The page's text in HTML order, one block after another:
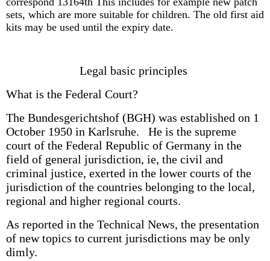
sets, which are more suitable for children. The old first aid
kits may be used until the expiry date.
Legal basic principles
What is the Federal Court?
The Bundesgerichtshof (BGH) was established on 1
October 1950 in Karlsruhe. He is the supreme
court of the Federal Republic of Germany in the
field of general jurisdiction, ie, the civil and
criminal justice, exerted in the lower courts of the
jurisdiction of the countries belonging to the local,
regional and higher regional courts.
As reported in the Technical News, the presentation
of new topics to current jurisdictions may be only
dimly.